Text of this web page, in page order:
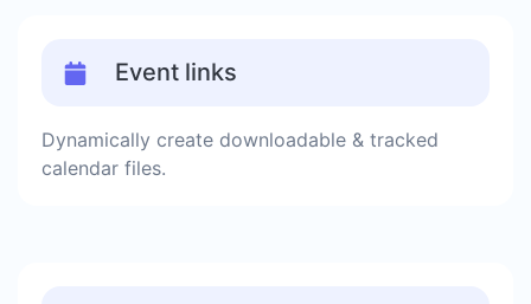
Event links
Dynamically create downloadable & tracked
calendar files.